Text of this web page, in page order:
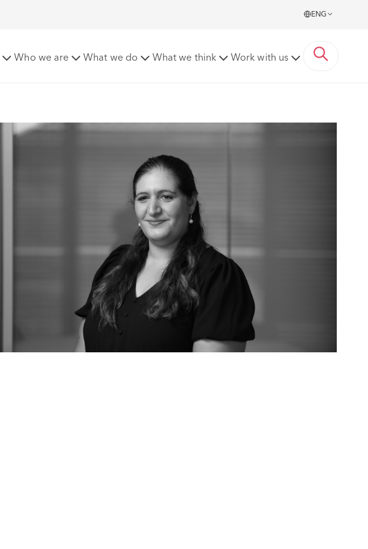
ENG
Who we are What we do What we think Work with us